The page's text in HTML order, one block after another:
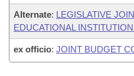
Alternate: LEGISLATIVE
EDUCATIONAL
ex officio: JOINT BUDGET